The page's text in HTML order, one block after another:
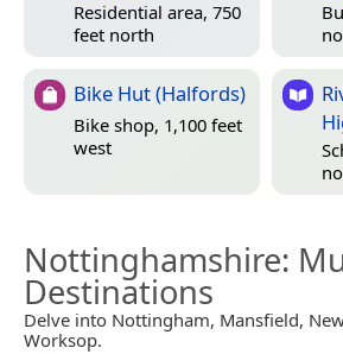
Residential area, 750
feet north
Bike Hut (Halfords)
Bike shop, 1,100 feet
west
Nottinghamshire:
Destinations
Delve into Nottingham, Mansfield,
Worksop.